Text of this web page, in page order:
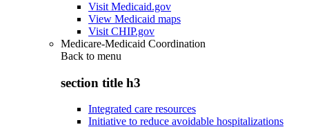
Visit Medicaid.gov
View Medicaid maps
Visit CHIP.gov
Medicare-Medicaid Coordination
Back to menu
section title h3
Integrated care resources
Initiative to reduce avoidable hospitalizations